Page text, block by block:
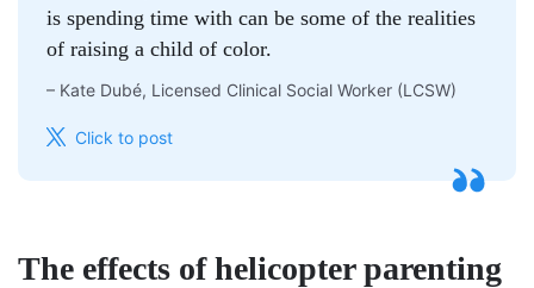
is spending time with can be some of the realities
of raising a child of color.
– Kate Dubé, Licensed Clinical Social Worker (LCSW)
Click to post
The effects of helicopter parenting